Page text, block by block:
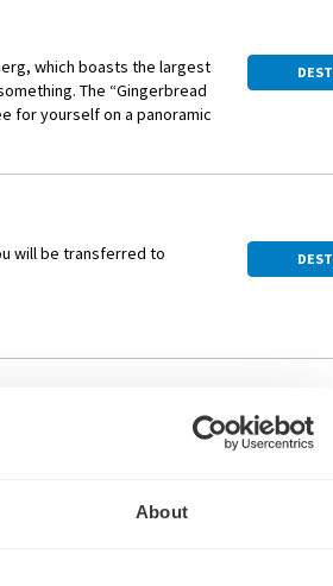
About
which boasts the largest
The “Gingerbread
for yourself on a panoramic
wares—ornaments,
will be transferred to